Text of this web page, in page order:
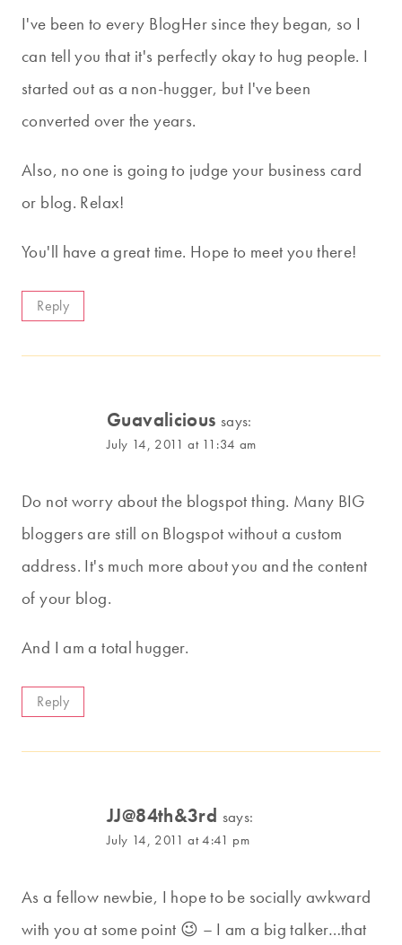
I've been to every BlogHer since they began, so I
can tell you that it's perfectly okay to hug people. I
started out as a non-hugger, but I've been
converted over the years.
Also, no one is going to judge your business card
or blog. Relax!
You'll have a great time. Hope to meet you there!
Reply
Guavalicious says:
July 14, 2011 at 11:34 am
Do not worry about the blogspot thing. Many BIG
bloggers are still on Blogspot without a custom
address. It's much more about you and the content
of your blog.
And I am a total hugger.
Reply
JJ@84th&3rd says:
July 14, 2011 at 4:41 pm
As a fellow newbie, I hope to be socially awkward
with you at some point 😉 – I am a big talker…that